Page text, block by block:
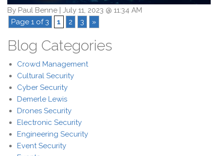
By Paul Benne | July 11, 2023 @ 11:34 AM
Page 1 of 3
1 2 3 »
Blog Categories
Crowd Management
Cultural Security
Cyber Security
Demerle Lewis
Drones Security
Electronic Security
Engineering Security
Event Security